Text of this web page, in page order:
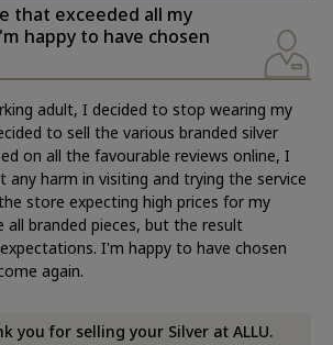
that exceeded all my
happy to have chosen
adult, I decided to stop wearing my
to sell the various branded silver
on all the favourable reviews online, I
any harm in visiting and trying the service
store expecting high prices for my
all branded pieces, but the result
I'm happy to have chosen
again.
you for selling your Silver at ALLU.